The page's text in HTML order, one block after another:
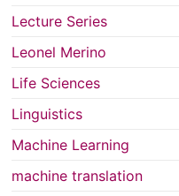
Lecture Series
Leonel Merino
Life Sciences
Linguistics
Machine Learning
machine translation